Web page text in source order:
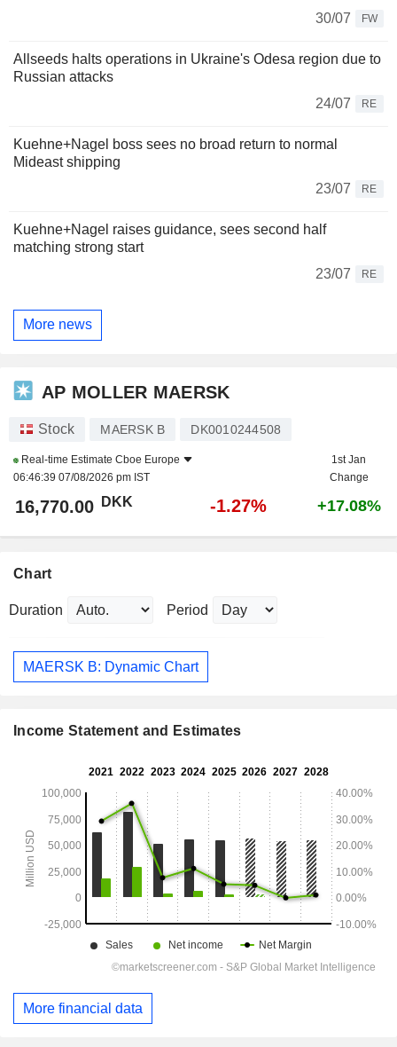
30/07
FW
Allseeds halts operations in Ukraine's Odesa region due to
Russian attacks
24/07
RE
Kuehne+Nagel boss sees no broad return to normal
Mideast shipping
23/07
RE
Kuehne+Nagel raises guidance, sees second half
matching strong start
23/07
RE
More news
AP MOLLER MAERSK
Stock MAERSK B DK0010244508
Real-time Estimate Cboe Europe
06:46:39 07/08/2026 pm IST
1st Jan
Change
16,770.00 DKK -1.27% +17.08%
Chart
Duration Period
MAERSK B: Dynamic Chart
Income Statement and Estimates
More financial data